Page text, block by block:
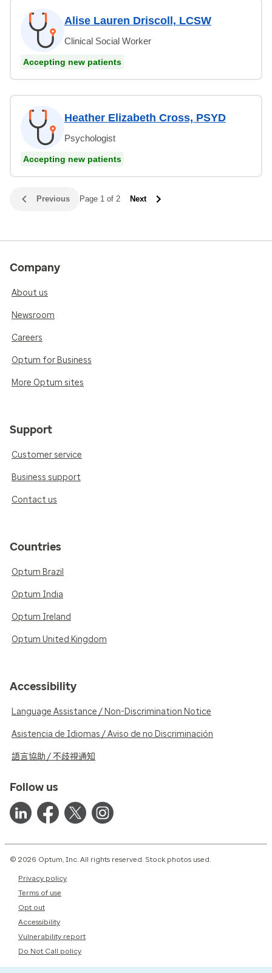
Alise Lauren Driscoll, LCSW
Clinical Social Worker
Accepting new patients
Heather Elizabeth Cross, PSYD
Psychologist
Accepting new patients
Previous Page 1 of 2 Next
Company
About us
Newsroom
Careers
Optum for Business
More Optum sites
Support
Customer service
Business support
Contact us
Countries
Optum Brazil
Optum India
Optum Ireland
Optum United Kingdom
Accessibility
Language Assistance / Non-Discrimination Notice
Asistencia de Idiomas / Aviso de no Discriminación
語言協助 / 不歧視通知
Follow us
© 2026 Optum, Inc. All rights reserved. Stock photos used.
Privacy policy
Terms of use
Opt out
Accessibility
Vulnerability report
Do Not Call policy